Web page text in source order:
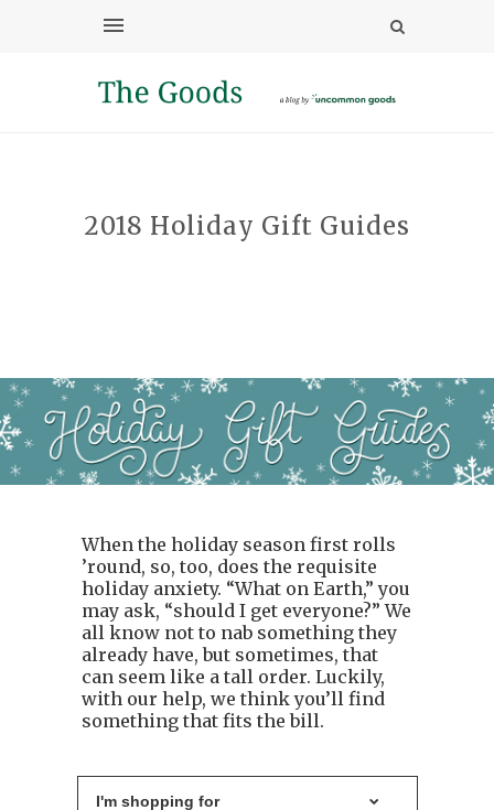
2018 Holiday Gift Guides
When the holiday season first rolls
’round, so, too, does the requisite
holiday anxiety. “What on Earth,” you
may ask, “should I get everyone?” We
all know not to nab something they
already have, but sometimes, that
can seem like a tall order. Luckily,
with our help, we think you’ll find
something that fits the bill.
I'm shopping for